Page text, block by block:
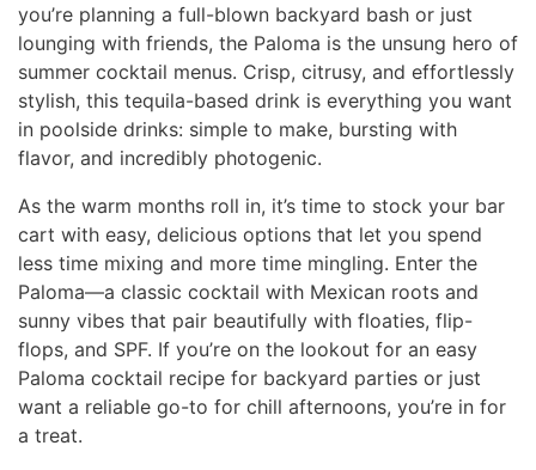
you’re planning a full-blown backyard bash or just
lounging with friends, the Paloma is the unsung hero of
summer cocktail menus. Crisp, citrusy, and effortlessly
stylish, this tequila-based drink is everything you want
in poolside drinks: simple to make, bursting with
flavor, and incredibly photogenic.
As the warm months roll in, it’s time to stock your bar
cart with easy, delicious options that let you spend
less time mixing and more time mingling. Enter the
Paloma—a classic cocktail with Mexican roots and
sunny vibes that pair beautifully with floaties, flip-
flops, and SPF. If you’re on the lookout for an easy
Paloma cocktail recipe for backyard parties or just
want a reliable go-to for chill afternoons, you’re in for
a treat.